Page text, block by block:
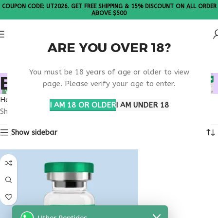
ARE YOU OVER 18?
You must be 18 years of age or older to view
page. Please verify your age to enter.
I AM 18 OR OLDERI AM UNDER 18
COUPON CODE: UT2026. GET FREE SHIPPING & 15% DISCOUNT ON ALL ORDER
ABOVE $500
BUY LIVAGEN 20MG
Home
Products tagged “buy livagen 20mg”
Showing the single result
Show sidebar